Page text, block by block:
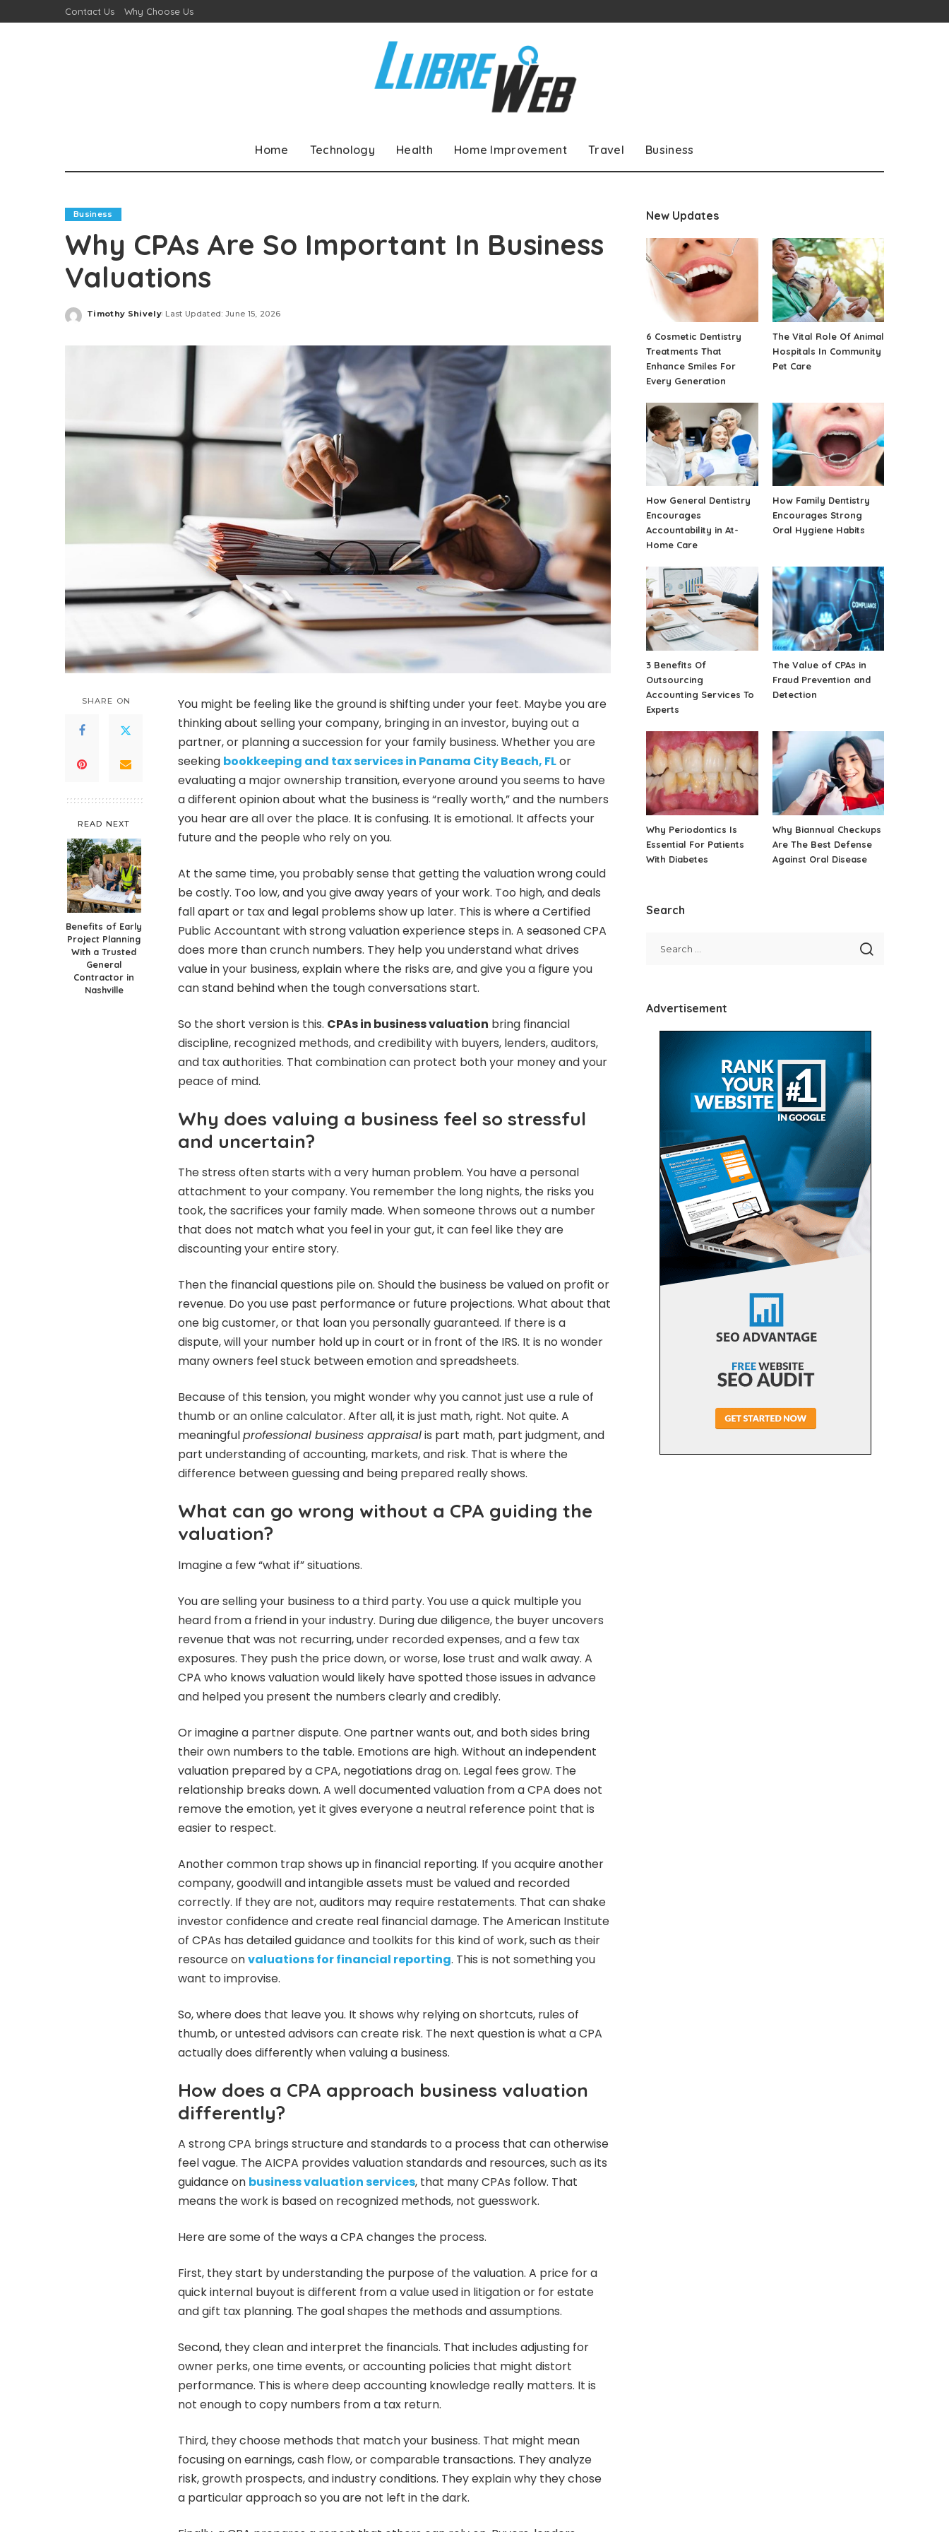
Contact Us Why Choose Us
Home Technology Health Home Improvement Travel Business
Business
Why CPAs Are So Important In Business
Valuations
Posted
Timothy Shively Last Updated: June 15, 2026
SHARE ON
READ NEXT
Benefits of Early
Project Planning
With a Trusted
General
Contractor in
Nashville
You might be feeling like the ground is shifting under your feet. Maybe you are
thinking about selling your company, bringing in an investor, buying out a
partner, or planning a succession for your family business. Whether you are
seeking bookkeeping and tax services in Panama City Beach, FLor
evaluating a major ownership transition, everyone around you seems to have
a different opinion about what the business is “really worth,” and the numbers
you hear are all over the place. It is confusing. It is emotional. It affects your
future and the people who rely on you.
At the same time, you probably sense that getting the valuation wrong could
be costly. Too low, and you give away years of your work. Too high, and deals
fall apart or tax and legal problems show up later. This is where a Certified
Public Accountant with strong valuation experience steps in. A seasoned CPA
does more than crunch numbers. They help you understand what drives
value in your business, explain where the risks are, and give you a figure you
can stand behind when the tough conversations start.
So the short version is this. CPAs in business valuation bring financial
discipline, recognized methods, and credibility with buyers, lenders, auditors,
and tax authorities. That combination can protect both your money and your
peace of mind.
Why does valuing a business feel so stressful
and uncertain?
The stress often starts with a very human problem. You have a personal
attachment to your company. You remember the long nights, the risks you
took, the sacrifices your family made. When someone throws out a number
that does not match what you feel in your gut, it can feel like they are
discounting your entire story.
Then the financial questions pile on. Should the business be valued on profit or
revenue. Do you use past performance or future projections. What about that
one big customer, or that loan you personally guaranteed. If there is a
dispute, will your number hold up in court or in front of the IRS. It is no wonder
many owners feel stuck between emotion and spreadsheets.
Because of this tension, you might wonder why you cannot just use a rule of
thumb or an online calculator. After all, it is just math, right. Not quite. A
meaningfulprofessional business appraisalis part math, part judgment, and
part understanding of accounting, markets, and risk. That is where the
difference between guessing and being prepared really shows.
What can go wrong without a CPA guiding the
valuation?
Imagine a few “what if” situations.
You are selling your business to a third party. You use a quick multiple you
heard from a friend in your industry. During due diligence, the buyer uncovers
revenue that was not recurring, under recorded expenses, and a few tax
exposures. They push the price down, or worse, lose trust and walk away. A
CPA who knows valuation would likely have spotted those issues in advance
and helped you present the numbers clearly and credibly.
Or imagine a partner dispute. One partner wants out, and both sides bring
their own numbers to the table. Emotions are high. Without an independent
valuation prepared by a CPA, negotiations drag on. Legal fees grow. The
relationship breaks down. A well documented valuation from a CPA does not
remove the emotion, yet it gives everyone a neutral reference point that is
easier to respect.
Another common trap shows up in financial reporting. If you acquire another
company, goodwill and intangible assets must be valued and recorded
correctly. If they are not, auditors may require restatements. That can shake
investor confidence and create real financial damage. The American Institute
of CPAs has detailed guidance and toolkits for this kind of work, such as their
resource onvaluations for financial reporting. This is not something you
want to improvise.
So, where does that leave you. It shows why relying on shortcuts, rules of
thumb, or untested advisors can create risk. The next question is what a CPA
actually does differently when valuing a business.
How does a CPA approach business valuation
differently?
A strong CPA brings structure and standards to a process that can otherwise
feel vague. The AICPA provides valuation standards and resources, such as its
guidance on business valuation services, that many CPAs follow. That
means the work is based on recognized methods, not guesswork.
Here are some of the ways a CPA changes the process.
First, they start by understanding the purpose of the valuation. A price for a
quick internal buyout is different from a value used in litigation or for estate
and gift tax planning. The goal shapes the methods and assumptions.
Second, they clean and interpret the financials. That includes adjusting for
owner perks, one time events, or accounting policies that might distort
performance. This is where deep accounting knowledge really matters. It is
not enough to copy numbers from a tax return.
Third, they choose methods that match your business. That might mean
focusing on earnings, cash flow, or comparable transactions. They analyze
risk, growth prospects, and industry conditions. They explain why they chose
a particular approach so you are not left in the dark.
New Updates
6 Cosmetic Dentistry
Treatments That
Enhance Smiles For
Every Generation
The Vital Role Of Animal
Hospitals In Community
Pet Care
How General Dentistry
Encourages
Accountability in At-
Home Care
How Family Dentistry
Encourages Strong
Oral Hygiene Habits
3 Benefits Of
Outsourcing
Accounting Services To
Experts
The Value of CPAs in
Fraud Prevention and
Detection
Why Periodontics Is
Essential For Patients
With Diabetes
Why Biannual Checkups
Are The Best Defense
Against Oral Disease
Search
Advertisement